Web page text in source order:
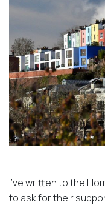
I’ve written to the
to ask for their